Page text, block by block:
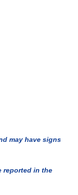
may have signs
reported in the